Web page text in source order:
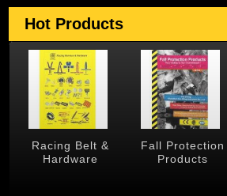
Hot Products
Racing Belt &
Hardware
Fall Protection
Products